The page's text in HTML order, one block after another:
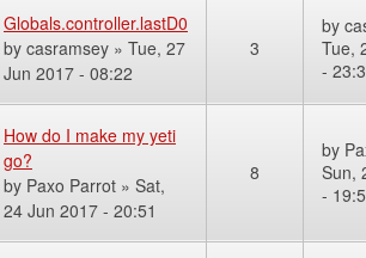
Globals.controller.lastD0
by casramsey » Tue, 27
Jun 2017 - 08:22
3
by
Tue,
-
How do I make my yeti
go?
by Paxo Parrot » Sat,
24 Jun 2017 - 20:51
8
by
Sun,
-